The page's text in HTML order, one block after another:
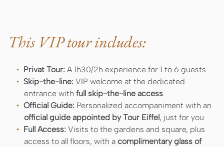
This VIP tour includes:
Privat Tour: A 1h30/2h experience for 1 to 6 guests
Skip-the-line: VIP welcome at the dedicated
entrance with full skip-the-line access
Official Guide: Personalized accompaniment with an
official guide appointed by Tour Eiffel , just for you
Full Access: Visits to the gardens and square, plus
access to all floors, with a complimentary glass of